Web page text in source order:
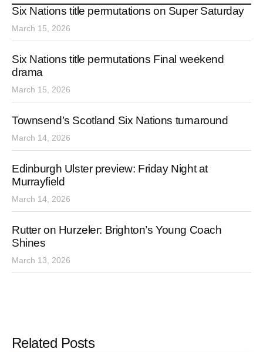
Six Nations title permutations on Super Saturday
March 15, 2026
Six Nations title permutations Final weekend
drama
March 15, 2026
Townsend’s Scotland Six Nations turnaround
March 14, 2026
Edinburgh Ulster preview: Friday Night at
Murrayfield
March 14, 2026
Rutter on Hurzeler: Brighton’s Young Coach
Shines
March 13, 2026
Related Posts